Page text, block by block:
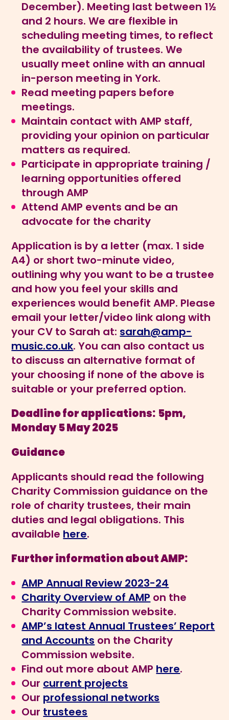
December). Meeting last between 1½
and 2 hours. We are flexible in
scheduling meeting times, to reflect
the availability of trustees. We
usually meet online with an annual
in-person meeting in York.
Read meeting papers before
meetings.
Maintain contact with AMP staff,
providing your opinion on particular
matters as required.
Participate in appropriate training /
learning opportunities offered
through AMP
Attend AMP events and be an
advocate for the charity
Application is by a letter (max. 1 side
A4) or short two-minute video,
outlining why you want to be a trustee
and how you feel your skills and
experiences would benefit AMP. Please
email your letter/video link along with
your CV to Sarah at: sarah@amp-
music.co.uk. You can also contact us
to discuss an alternative format of
your choosing if none of the above is
suitable or your preferred option.
Deadline for applications: 5pm,
Monday 5 May 2025
Guidance
Applicants should read the following
Charity Commission guidance on the
role of charity trustees, their main
duties and legal obligations. This
available here.
Further information about AMP:
AMP Annual Review 2023-24
Charity Overview of AMP on the
Charity Commission website.
AMP’s latest Annual Trustees’ Report
and Accounts on the Charity
Commission website.
Find out more about AMP here.
Our current projects
Our professional networks
Our trustees